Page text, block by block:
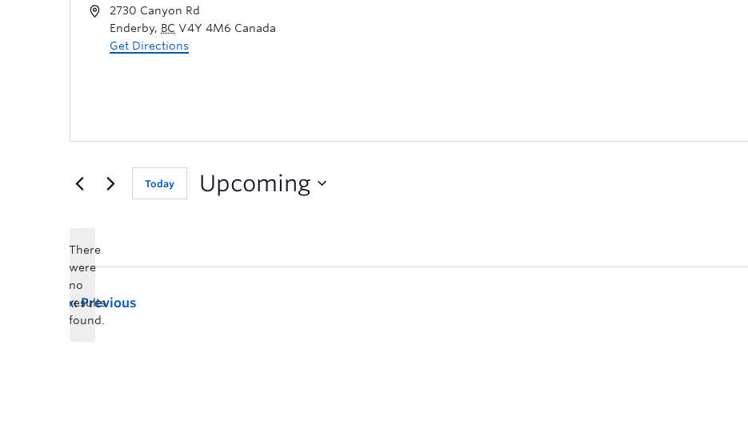
2730 Canyon Rd
Enderby, BC V4Y 4M6 Canada
Get Directions
There
were
no
results
found.
Today Upcoming
Previous